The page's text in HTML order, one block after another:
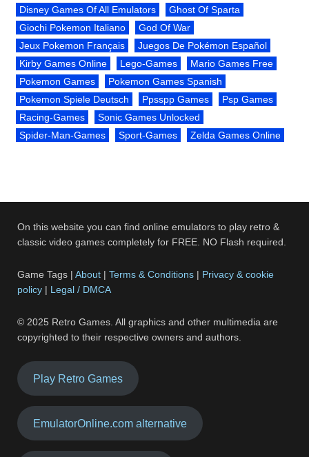
Disney Games Of All Emulators
Ghost Of Sparta
Giochi Pokemon Italiano
God Of War
Jeux Pokemon Français
Juegos De Pokémon Español
Kirby Games Online
Lego-Games
Mario Games Free
Pokemon Games
Pokemon Games Spanish
Pokemon Spiele Deutsch
Ppsspp Games
Psp Games
Racing-Games
Sonic Games Unlocked
Spider-Man-Games
Sport-Games Zelda Games Online
On this website you can find online emulators to play retro &
classic video games completely for FREE. NO Flash required.
Game Tags |About |Terms & Conditions | Privacy & cookie
policy | Legal / DMCA
© 2025 Retro Games. All graphics and other multimedia are
copyrighted to their respective owners and authors.
Play Retro Games
EmulatorOnline.com alternative